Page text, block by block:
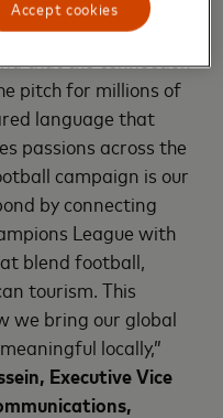
they love.
that the connection
pitch for millions of
language that
passions across the
campaign is our
by connecting
League with
blend football,
tourism. This
we bring our global
locally,”
Executive Vice
Accept cookies